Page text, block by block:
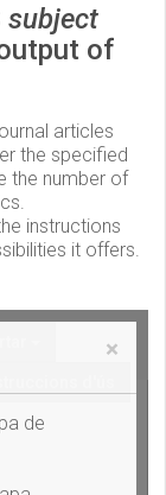
subject
of
articles
the specified
the number of
instructions
it offers.